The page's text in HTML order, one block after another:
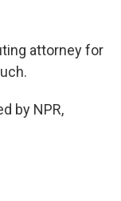
attorney for
by NPR,